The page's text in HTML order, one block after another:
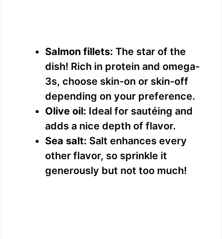
Salmon fillets: The star of the
dish! Rich in protein and omega-
3s, choose skin-on or skin-off
depending on your preference.
Olive oil: Ideal for sautéing and
adds a nice depth of flavor.
Sea salt: Salt enhances every
other flavor, so sprinkle it
generously but not too much!